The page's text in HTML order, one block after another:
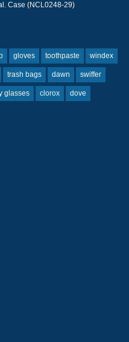
Case (NCL0248-29)
gloves toothpaste windex
trash bags dawn swiffer
glasses clorox dove